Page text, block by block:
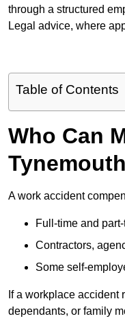
through a structured
Legal advice, where
Table of Contents
Who Can
A work accident
Full-time and
Contractors,
Some self-
If a workplace accident
dependants, or family